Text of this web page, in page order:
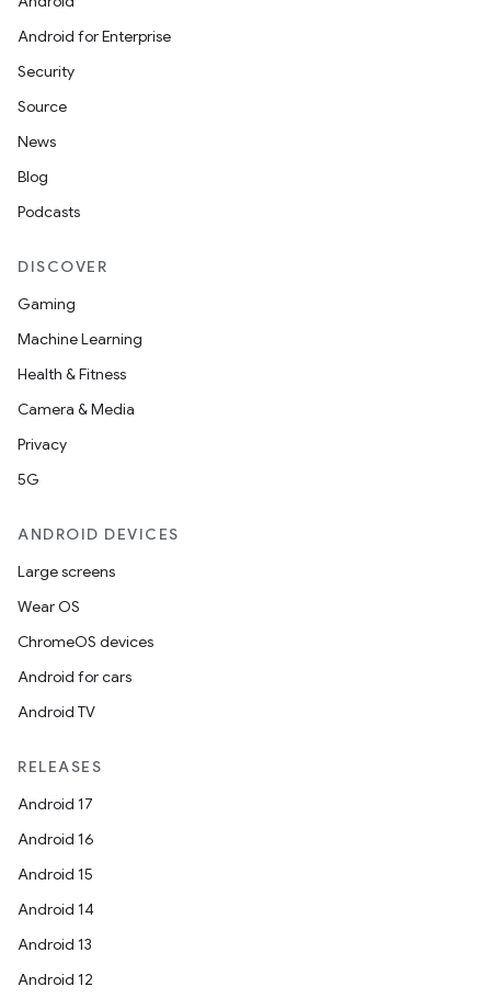
Android for Enterprise
Security
Source
News
Blog
Podcasts
DISCOVER
Gaming
Machine Learning
Health & Fitness
Camera & Media
Privacy
5G
ANDROID DEVICES
Large screens
Wear OS
ChromeOS devices
Android for cars
Android TV
RELEASES
Android 17
Android 16
Android 15
Android 14
Android 13
Android 12